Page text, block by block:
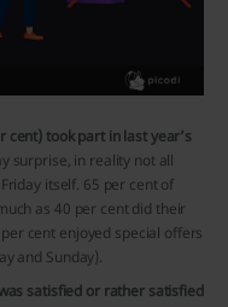
took part in last year’s
surprise, in reality not all
itself. 65 per cent of
as 40 per cent did their
cent enjoyed special offers
and Sunday).
satisfied or rather satisfied